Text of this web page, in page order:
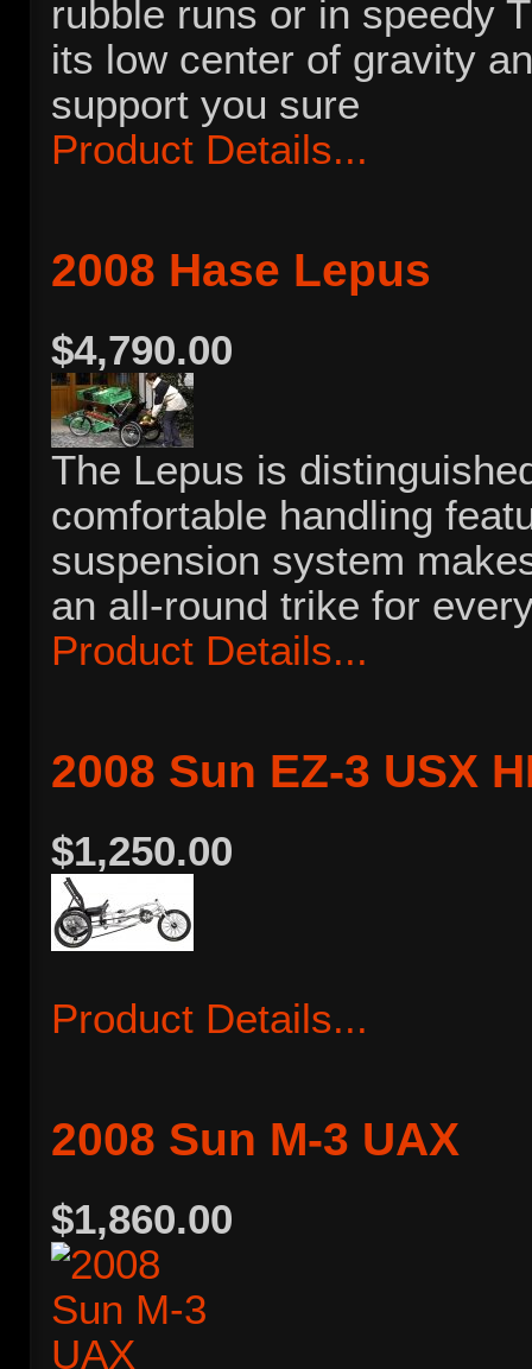
rubble runs or in speedy
its low center of gravity
support you sure
Product Details...
2008 Hase Lepus
$4,790.00
The Lepus is
comfortable handling
suspension system
an all-round trike for
Product Details...
2008 Sun EZ-3 USX
$1,250.00
Product Details...
2008 Sun M-3 UAX
$1,860.00